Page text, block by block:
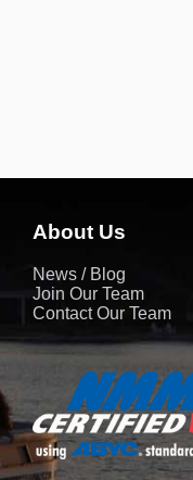
About Us
News / Blog
Join Our Team
Contact Our Team